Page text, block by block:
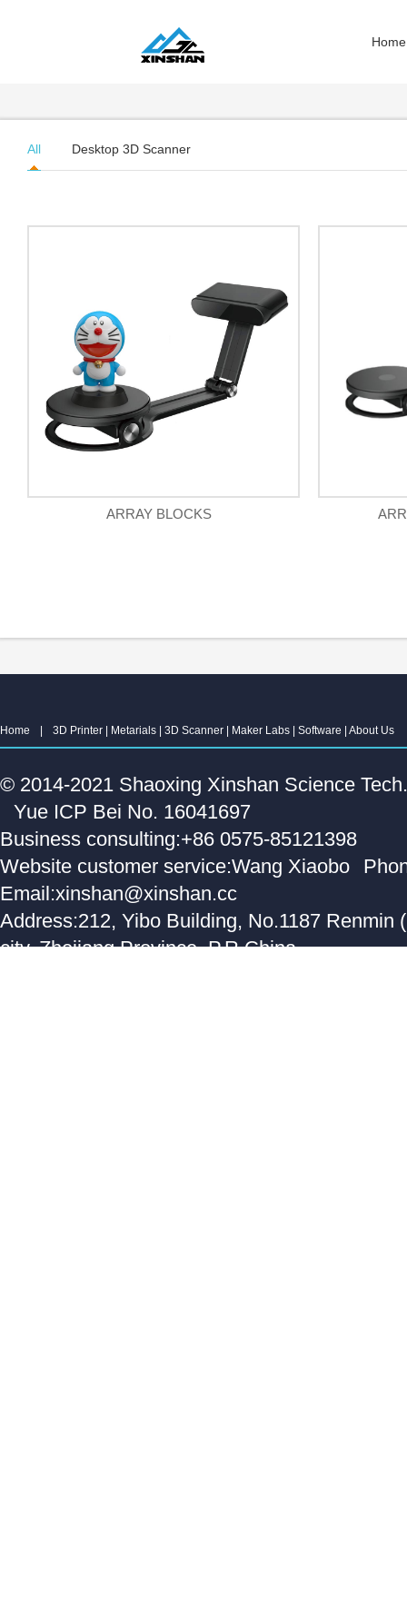
Home
All Desktop 3D Scanner
ARRAY BLOCKS
Home 3D Printer Metarials 3D Scanner Maker Labs Software About Us
© 2014-2021 Shaoxing Xinshan Science
Yue ICP Bei No. 16041697
Business consulting:+86 0575-85121398
Website customer service:Wang Xiaobo
Email:xinshan@xinshan.cc
Address:212, Yibo Building, No.1187 Renmin
city, Zhejiang Province, P.R.China